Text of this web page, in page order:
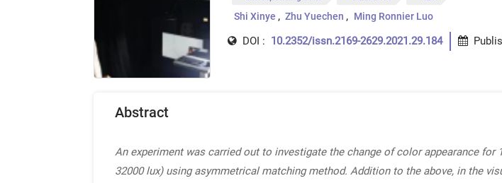
Shi Xinye Zhu Yuechen Ming Ronnier Luo
DOI : 10.2352/issn.2169-2629.2021.29.184
Abstract
An experiment was carried out to investigate the change of color appearance
32000 lux) using asymmetrical matching method. Addition to the above, in the